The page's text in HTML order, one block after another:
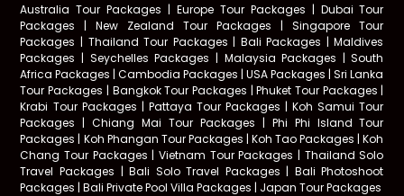
Australia Tour Packages | Europe Tour Packages | Dubai Tour
Packages | New Zealand Tour Packages | Singapore Tour
Packages | Thailand Tour Packages | Bali Packages | Maldives
Packages | Seychelles Packages | Malaysia Packages | South
Africa Packages | Cambodia Packages | USA Packages | Sri Lanka
Tour Packages | Bangkok Tour Packages | Phuket Tour Packages |
Krabi Tour Packages | Pattaya Tour Packages | Koh Samui Tour
Packages | Chiang Mai Tour Packages | Phi Phi Island Tour
Packages | Koh Phangan Tour Packages | Koh Tao Packages | Koh
Chang Tour Packages | Vietnam Tour Packages | Thailand Solo
Travel Packages | Bali Solo Travel Packages | Bali Photoshoot
Packages | Bali Private Pool Villa Packages | Japan Tour Packages